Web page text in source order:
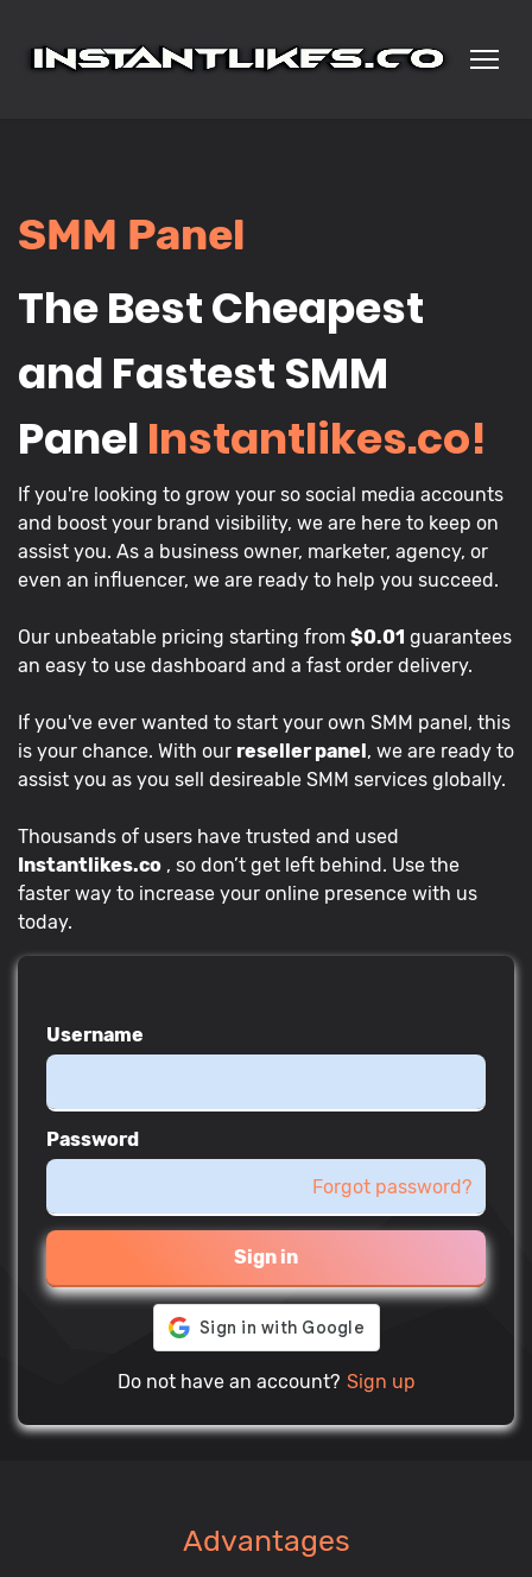
SMM Panel
The Best Cheapest
and Fastest SMM
PanelInstantlikes.co!
If you're looking to grow your so social media accounts
and boost your brand visibility, we are here to keep on
assist you. As a business owner, marketer, agency, or
even an influencer, we are ready to help you succeed.
Our unbeatable pricing starting from $0.01 guarantees
an easy to use dashboard and a fast order delivery.
If you've ever wanted to start your own SMM panel, this
is your chance. With our reseller panel, we are ready to
assist you as you sell desireable SMM services globally.
Thousands of users have trusted and used
Instantlikes.co , so don’t get left behind. Use the
faster way to increase your online presence with us
today.
Username
Password
Forgot password?
Sign in
Do not have an account? Sign up
Advantages